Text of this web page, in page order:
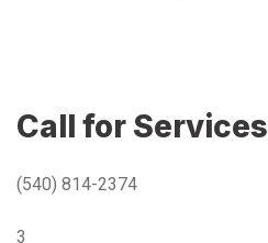
Call for Services
(540) 814-2374
3